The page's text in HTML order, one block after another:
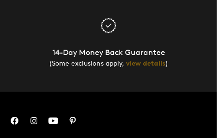
14-Day Money Back Guarantee
(Some exclusions apply, view details)